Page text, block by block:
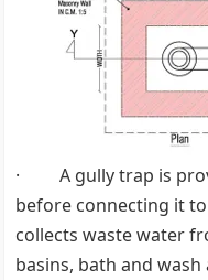
· A gully trap is
before connecting it
collects waste water
basins, bath and wash